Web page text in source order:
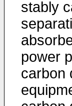
stably
power
carbon